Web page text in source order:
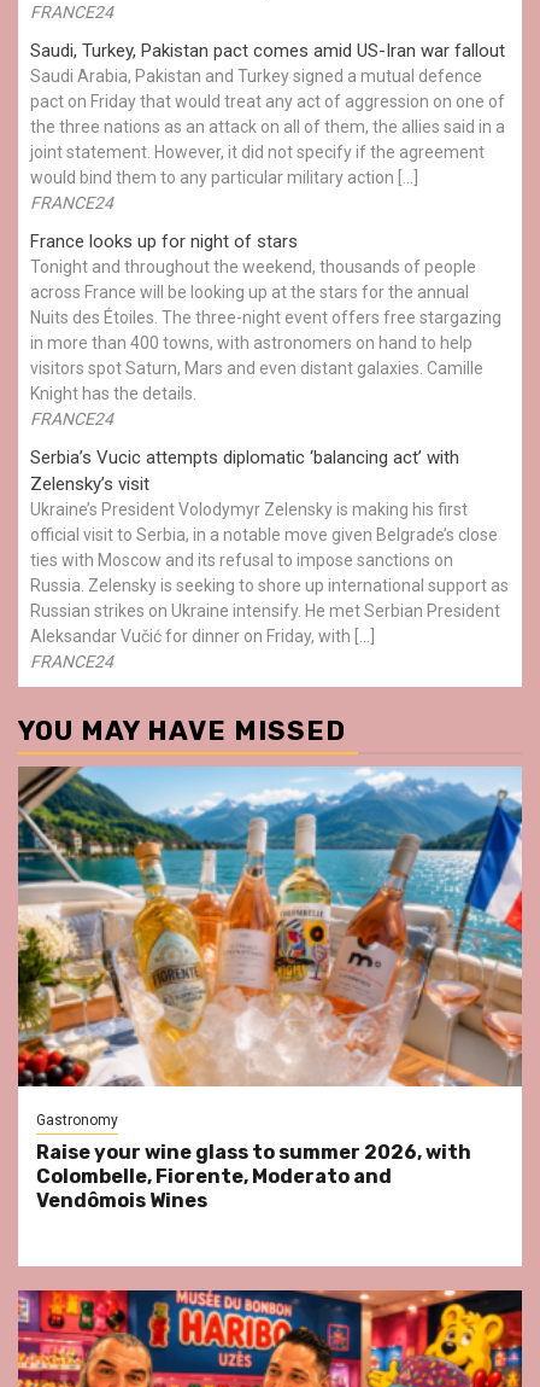
FRANCE24
Saudi, Turkey, Pakistan pact comes amid US-Iran war fallout
Saudi Arabia, Pakistan and Turkey signed a mutual defence
pact on Friday that would treat any act of aggression on one of
the three nations as an attack on all of them, the allies said in a
joint statement. However, it did not specify if the agreement
would bind them to any particular military action […]
FRANCE24
France looks up for night of stars
Tonight and throughout the weekend, thousands of people
across France will be looking up at the stars for the annual
Nuits des Étoiles. The three-night event offers free stargazing
in more than 400 towns, with astronomers on hand to help
visitors spot Saturn, Mars and even distant galaxies. Camille
Knight has the details.
FRANCE24
Serbia’s Vucic attempts diplomatic ‘balancing act’ with
Zelensky’s visit
Ukraine’s President Volodymyr Zelensky is making his first
official visit to Serbia, in a notable move given Belgrade’s close
ties with Moscow and its refusal to impose sanctions on
Russia. Zelensky is seeking to shore up international support as
Russian strikes on Ukraine intensify. He met Serbian President
Aleksandar Vučić for dinner on Friday, with […]
FRANCE24
YOU MAY HAVE MISSED
Gastronomy
Raise your wine glass to summer 2026, with
Colombelle, Fiorente, Moderato and
Vendômois Wines